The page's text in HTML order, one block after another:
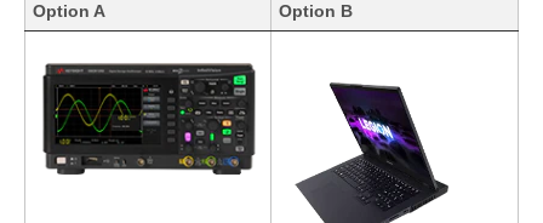
Option A Option B